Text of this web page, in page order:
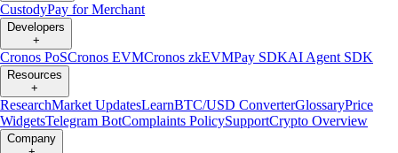
CustodyPay for Merchant
Developers
+
Cronos PoSCronos EVMCronos zkEVMPay SDKAI Agent SDK
Resources
+
ResearchMarket UpdatesLearnBTC/USD ConverterGlossaryPrice
WidgetsTelegram BotComplaints PolicySupportCrypto Overview
Company